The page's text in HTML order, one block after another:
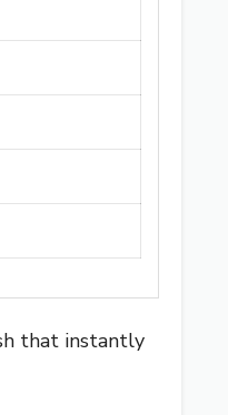
that instantly